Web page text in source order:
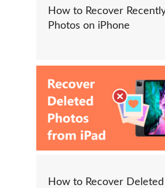
How to Recover
Photos on iPhone
How to Recover